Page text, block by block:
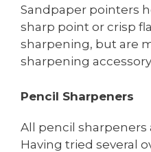
Sandpaper pointers
sharp point or crisp
sharpening, but are
sharpening
Pencil Sharpeners
All pencil sharpeners
Having tried several